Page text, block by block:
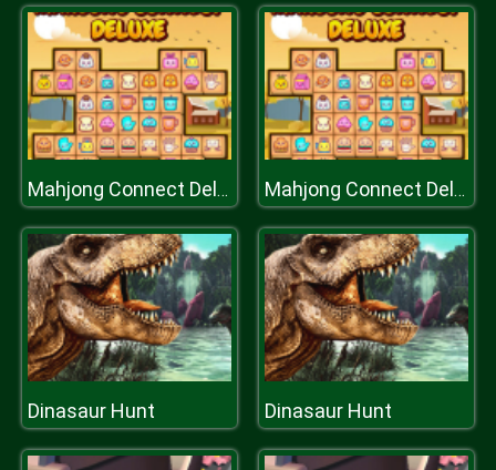
Mahjong Connect Deluxe Mahjong Connect Deluxe
Dinasaur Hunt Dinasaur Hunt